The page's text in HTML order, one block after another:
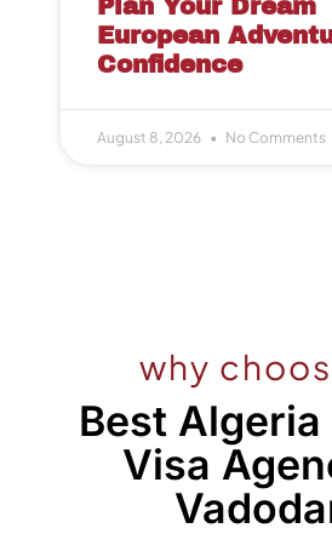
Plan Your Dream
European
Confidence
August 8, 2026 No Comments
why
Best
Visa